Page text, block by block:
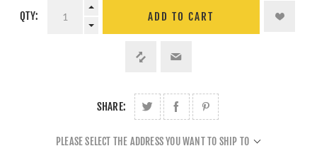
QTY: ADD TO CART
SHARE:
PLEASE SELECT THE ADDRESS YOU WANT TO SHIP TO